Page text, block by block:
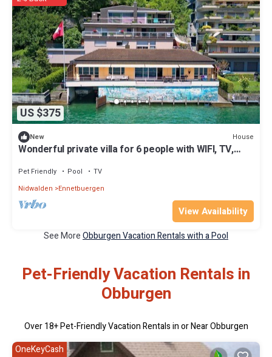
US $375
New House
Wonderful private villa for 6 people with WIFI, TV,
Pet Friendly Pool
TV
Nidwalden
Ennetbuergen
View Availability
See MoreObburgen Vacation Rentals with a Pool
Pet-Friendly Vacation Rentals in
Obburgen
Over18+ Pet-Friendly Vacation Rentals in or Near Obburgen
OneKeyCash